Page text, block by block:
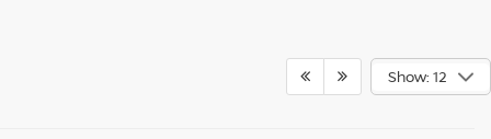
Show: 12